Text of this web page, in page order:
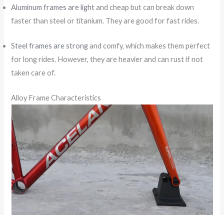
Aluminum frames are lightand cheap but can break down
faster than steel or titanium. They are good for fast rides.
Steel frames are strongand comfy, which makes them perfect
for long rides. However, they are heavier and can rust if not
taken care of.
Alloy Frame Characteristics